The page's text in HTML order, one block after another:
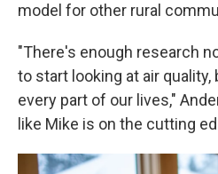
model for other rural
"There's enough research
to start looking at air
every part of our lives,"
like Mike is on the cutting